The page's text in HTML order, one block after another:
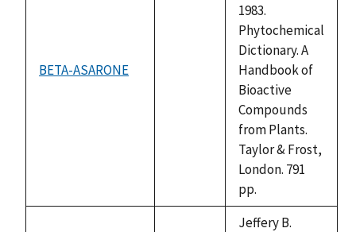
BETA-ASARONE
1983.
Phytochemical
Dictionary. A
Handbook of
Bioactive
Compounds
from Plants.
Taylor & Frost,
London. 791
pp.
Jeffery B.